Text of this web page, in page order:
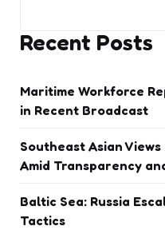
Recent Posts
Maritime Workforce
in Recent Broadcast
Southeast Asian
Amid Transparency
Baltic Sea: Russia
Tactics